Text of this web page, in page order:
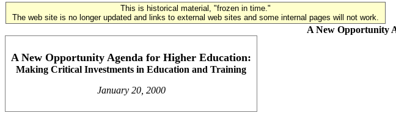
This is historical material, "frozen in time."
The web site is no longer updated and links to external web sites and some internal pages will not work.
A New Opportunity
A New Opportunity Agenda for Higher Education:
Making Critical Investments in Education and Training
January 20, 2000